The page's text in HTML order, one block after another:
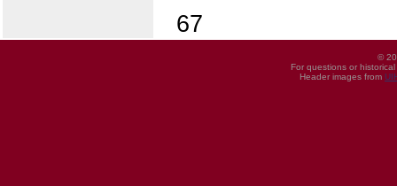
67
©
For questions or
Header images from